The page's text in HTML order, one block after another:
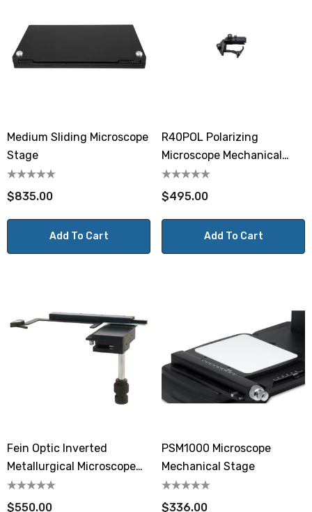
Medium Sliding Microscope
Stage
$835.00
Add To Cart
R40POL Polarizing
Microscope Mechanical
Stage
$495.00
Add To Cart
Fein Optic Inverted
Metallurgical Microscope
Mechanical Stage
$550.00
PSM1000 Microscope
Mechanical Stage
$336.00